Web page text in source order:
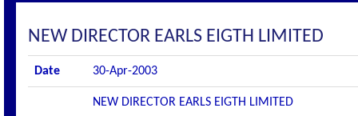
NEW DIRECTOR EARLS EIGTH LIMITED
Date 30-Apr-2003
NEW DIRECTOR EARLS EIGTH LIMITED